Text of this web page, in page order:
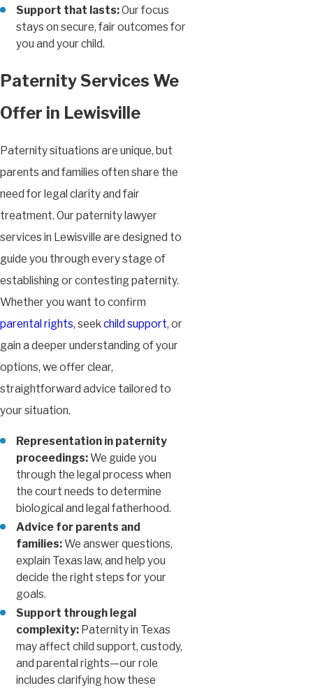
Support that lasts:Our focus
stays on secure, fair outcomes for
you and your child.
Paternity Services We
Offer in Lewisville
Paternity situations are unique, but
parents and families often share the
need for legal clarity and fair
treatment. Our paternity lawyer
services in Lewisville are designed to
guide you through every stage of
establishing or contesting paternity.
Whether you want to confirm
parental rights, seekchild support, or
gain a deeper understanding of your
options, we offer clear,
straightforward advice tailored to
your situation.
Representation in paternity
proceedings:We guide you
through the legal process when
the court needs to determine
biological and legal fatherhood.
Advice for parents and
families:We answer questions,
explain Texas law, and help you
decide the right steps for your
goals.
Support through legal
complexity: Paternity in Texas
may affect child support, custody,
and parental rights—our role
includes clarifying how these